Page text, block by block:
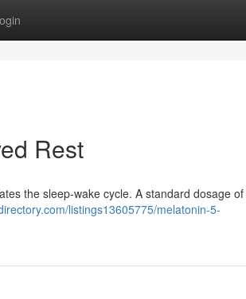
Rest
the sleep-wake cycle. A standard dosage of
listings13605775/melatonin-5-